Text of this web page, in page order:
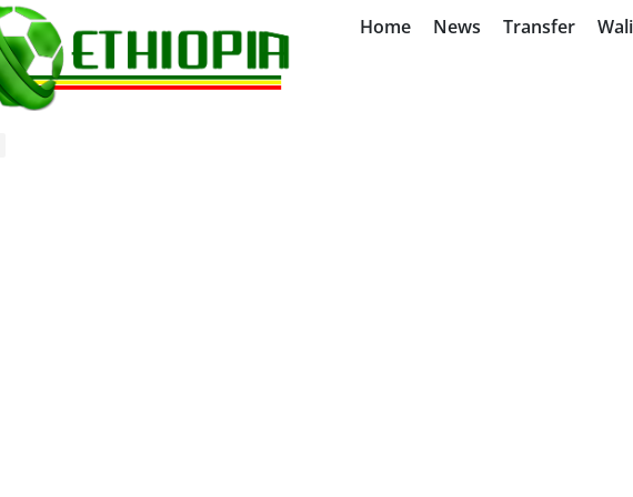
Home News Transfer